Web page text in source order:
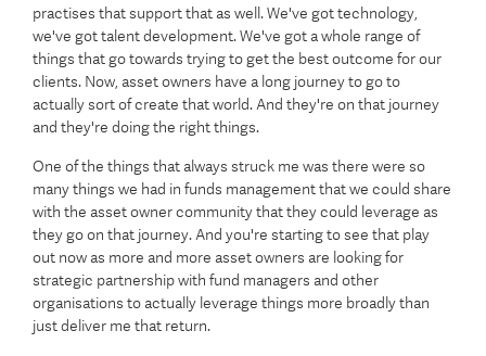
practises that support that as well. We've got technology,
we've got talent development. We've got a whole range of
things that go towards trying to get the best outcome for our
clients. Now, asset owners have a long journey to go to
actually sort of create that world. And they're on that journey
and they're doing the right things.
One of the things that always struck me was there were so
many things we had in funds management that we could share
with the asset owner community that they could leverage as
they go on that journey. And you're starting to see that play
out now as more and more asset owners are looking for
strategic partnership with fund managers and other
organisations to actually leverage things more broadly than
just deliver me that return.